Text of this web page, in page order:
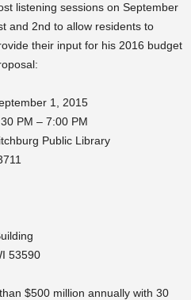
listening sessions on September
and 2nd to allow residents to
their input for his 2016 budget
1, 2015
PM – 7:00 PM
Public Library
53590
$500 million annually with 30